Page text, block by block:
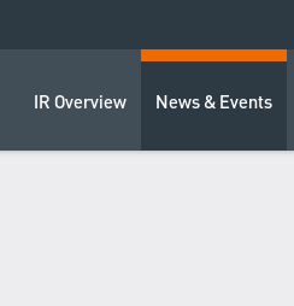
IR Overview News & Events